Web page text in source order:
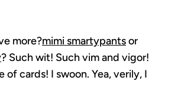
more?mimi smartypantsor
? Such wit! Such vim and vigor!
of cards! I swoon. Yea, verily, I